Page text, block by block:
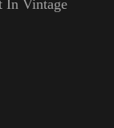
In Vintage